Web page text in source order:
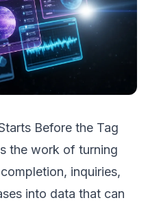
Before the Tag
the work of turning
inquiries,
into data that can